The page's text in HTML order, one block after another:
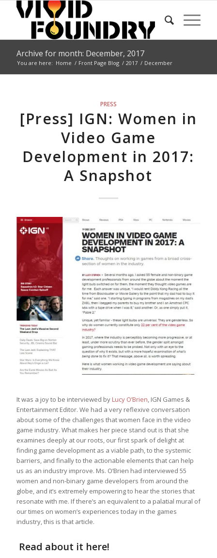
Archive for month: December, 2017
You are here: Home / Front Page Blog / 2017 / December
PRESS
[Press] IGN: Women in
Video Game
Development in 2017:
A Snapshot
It was a joy to be interviewed by Lucy O’Brien, IGN Games &
Entertainment Editor. We had a very reflexive conversation
about some of the challenges that women face in the video
game industry. What makes her piece stand out is that she
examines deeply at our roots, our first spark of delight at
finding game development as a viable path, to the systemic
barriers, and finally to the actionable elements that can help
us as an industry improve. Ms. O’Brien had interviewed 55
women and non-binary game developers from around the
globe, and it’s extremely empowering to hear the stories that
resonate with me. If there’s an equivalent to a palatial mural of
our times on women’s experiences today in the games
industry, this is that article.
Read about it here!